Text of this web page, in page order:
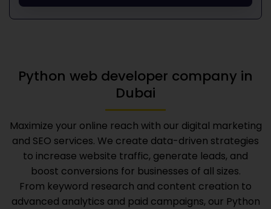
Python web developer company in
Dubai
Maximize your online reach with our digital marketing
and SEO services. We create data-driven strategies
to increase website traffic, generate leads, and
boost conversions for businesses of all sizes.
From keyword research and content creation to
advanced analytics and paid campaigns, our Python